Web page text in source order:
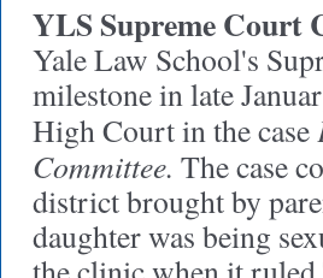
YLS Supreme Court
Yale Law School's
milestone in late
High Court in the case
Committee. The case
district brought by
daughter was being